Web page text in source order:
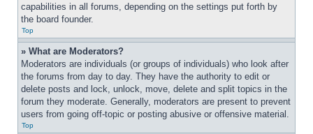
capabilities in all forums, depending on the settings put forth by
the board founder.
Top
» What are Moderators?
Moderators are individuals (or groups of individuals) who look after
the forums from day to day. They have the authority to edit or
delete posts and lock, unlock, move, delete and split topics in the
forum they moderate. Generally, moderators are present to prevent
users from going off-topic or posting abusive or offensive material.
Top